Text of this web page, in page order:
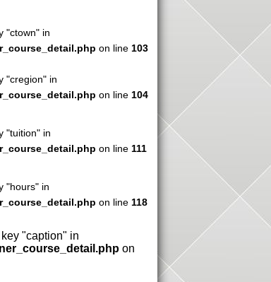
"ctown" in
on line 103
"cregion" in
on line 104
"tuition" in
on line 111
"hours" in
on line 118
"caption" in
on